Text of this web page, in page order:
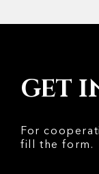
GET
For
fill the form.